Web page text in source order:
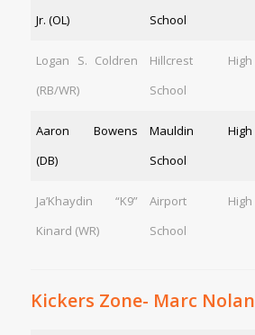
Jr. (OL)
School
Logan S. Coldren
(RB/WR)
Hillcrest High
School
Aaron Bowens
(DB)
Mauldin High
School
Ja’Khaydin “K9”
Kinard (WR)
Airport High
School
Kickers Zone- Marc Nolan